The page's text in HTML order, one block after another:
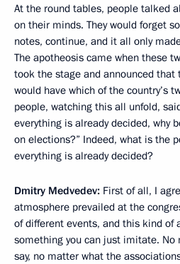
At the round tables, people talked
on their minds. They would forget
notes, continue, and it all only
The apotheosis came when these
took the stage and announced that
would have which of the country’s
people, watching this all unfold,
everything is already decided, why
on elections?” Indeed, what is the
everything is already decided?
Dmitry Medvedev: First of all, I
atmosphere prevailed at the
of different events, and this kind of
something you can just imitate.
say, no matter what the